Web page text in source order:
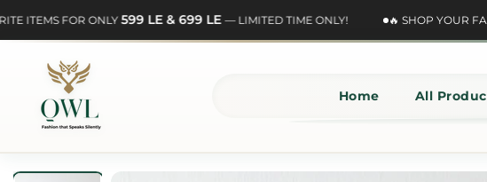
Skip
to
content
ITEMS FOR ONLY599 LE & 699 LE — LIMITED TIME ONLY! 🔥 SHOP YOUR
Home All